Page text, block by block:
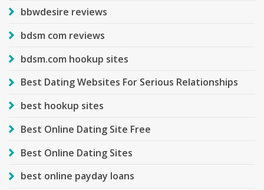
bbwdesire reviews
bdsm com reviews
bdsm.com hookup sites
Best Dating Websites For Serious Relationships
best hookup sites
Best Online Dating Site Free
Best Online Dating Sites
best online payday loans